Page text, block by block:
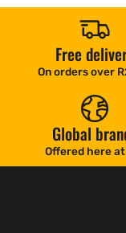
Free
On orders over
Global
Offered here at